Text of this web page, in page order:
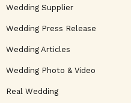
Wedding Supplier
Wedding Press Release
Wedding Articles
Wedding Photo & Video
Real Wedding